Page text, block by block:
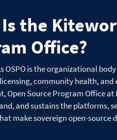
the
Office?
OSPO is the organizational
community health, and
Open Source Program Office
and sustains the platforms,
make sovereign open-source